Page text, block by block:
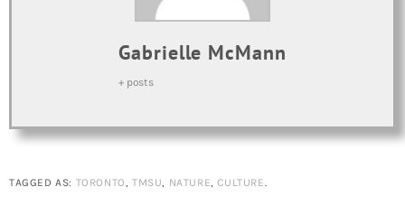
Gabrielle McMann
+ posts
TAGGED AS: TORONTO,TMSU, NATURE,CULTURE.